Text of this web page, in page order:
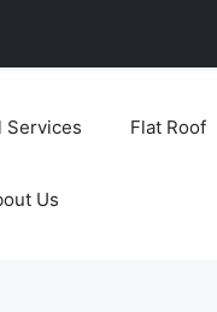
Services Flat Roof
Us